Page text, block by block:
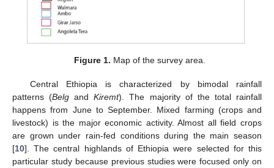
Figure 1. Map of the survey area.
Central Ethiopia is characterized by bimodal rainfall
patterns (Belg andKiremt). The majority of the total rainfall
happens from June to September. Mixed farming (crops and
livestock) is the major economic activity. Almost all field crops
are grown under rain-fed conditions during the main season
[10]. The central highlands of Ethiopia were selected for this
particular study because previous studies were focused only on